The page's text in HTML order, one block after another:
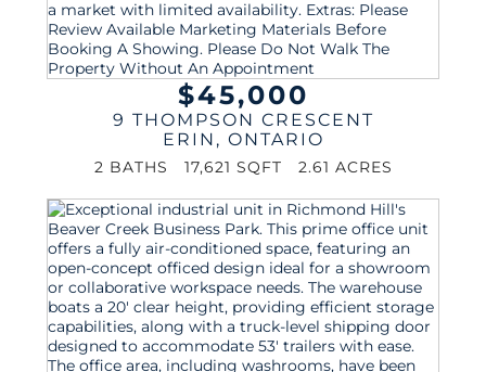
$45,000
9 THOMPSON CRESCENT
ERIN , ONTARIO
2 BATHS 17,621 SQFT 2.61 ACRES